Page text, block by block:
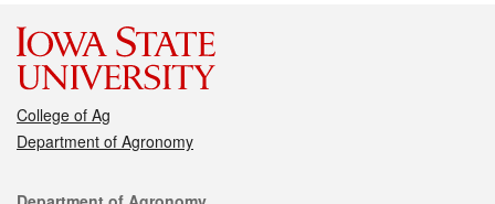
College of Ag
Department of Agronomy